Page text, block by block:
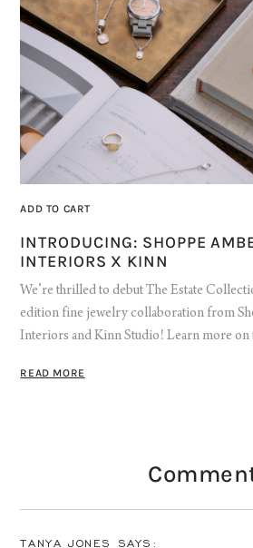
ADD TO CART
INTRODUCING: SHOPPE
INTERIORS X KINN
We’re thrilled to debut The Estate
edition fine jewelry collaboration from
Interiors and Kinn Studio! Learn more on
READ MORE
TANYA JONES